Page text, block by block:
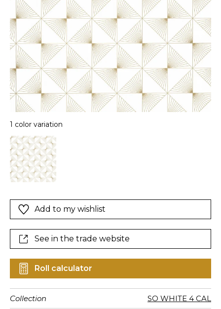
1 color variation
Add to my wishlist
See in the trade website
Roll calculator
Collection SO WHITE 4 CAL